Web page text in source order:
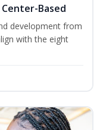
Based
development from
with the eight